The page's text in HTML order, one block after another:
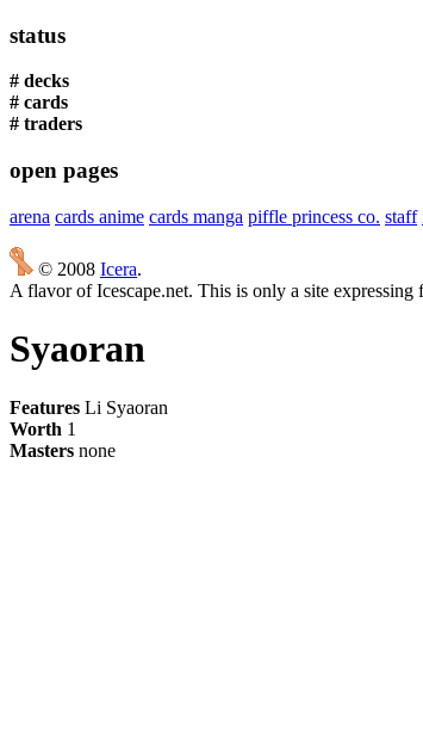
status
# decks
# cards
# traders
open pages
arena cards anime cards manga piffle princess co. staff
© 2008 Icera.
A flavor of Icescape.net. This is only a site
Syaoran
Features Li Syaoran
Worth 1
Masters none